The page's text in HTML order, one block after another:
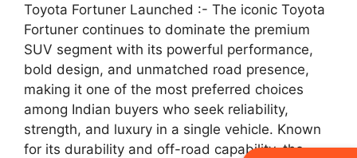
Toyota Fortuner Launched :- The iconic Toyota
Fortuner continues to dominate the premium
SUV segment with its powerful performance,
bold design, and unmatched road presence,
making it one of the most preferred choices
among Indian buyers who seek reliability,
strength, and luxury in a single vehicle. Known
for its durability and off-road capability, the